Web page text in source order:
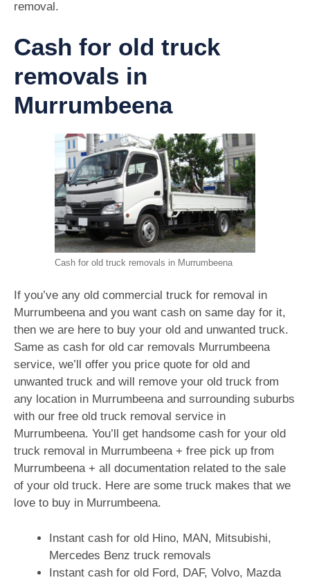
removal.
Cash for old truck
removals in
Murrumbeena
Cash for old truck removals in Murrumbeena
If you’ve any old commercial truck for removal in
Murrumbeena and you want cash on same day for it,
then we are here to buy your old and unwanted truck.
Same as cash for old car removals Murrumbeena
service, we’ll offer you price quote for old and
unwanted truck and will remove your old truck from
any location in Murrumbeena and surrounding suburbs
with our free old truck removal service in
Murrumbeena. You’ll get handsome cash for your old
truck removal in Murrumbeena + free pick up from
Murrumbeena + all documentation related to the sale
of your old truck. Here are some truck makes that we
love to buy in Murrumbeena.
Instant cash for old Hino, MAN, Mitsubishi,
Mercedes Benz truck removals
Instant cash for old Ford, DAF, Volvo, Mazda